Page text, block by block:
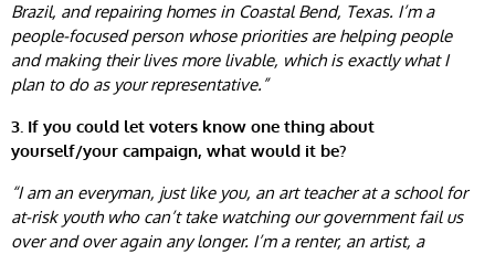
Brazil, and repairing homes in Coastal Bend, Texas. I’m a
people-focused person whose priorities are helping people
and making their lives more livable, which is exactly what I
plan to do as your representative.”
3. If you could let voters know one thing about
yourself/your campaign, what would it be?
“I am an everyman, just like you, an art teacher at a school for
at-risk youth who can’t take watching our government fail us
over and over again any longer. I’m a renter, an artist, a